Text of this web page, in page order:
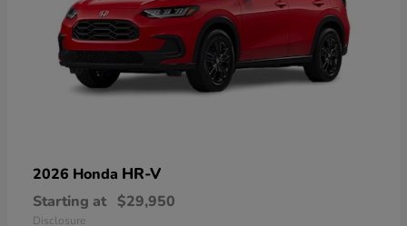
2026 Honda HR-V
Starting at $29,950
Disclosure